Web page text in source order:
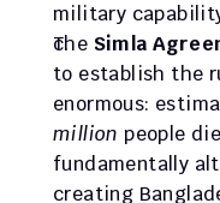
military
The Simla
to establish the
enormous:
million people
fundamentally
creating